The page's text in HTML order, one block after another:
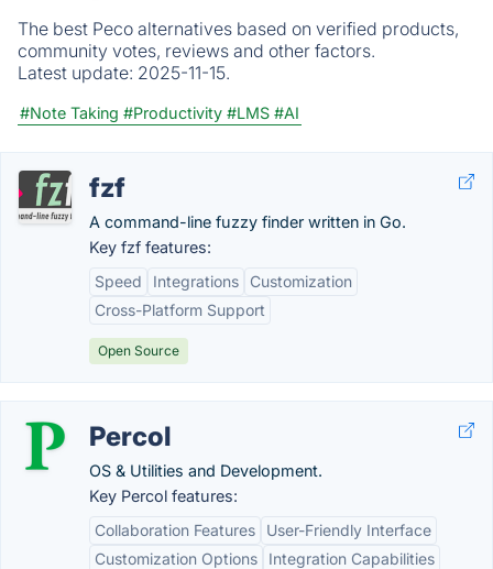
The best Peco alternatives based on verified products,
community votes, reviews and other factors.
Latest update: 2025-11-15.
#Note Taking #Productivity #LMS #AI
fzf
A command-line fuzzy finder written in Go.
Key fzf features:
Speed
Integrations
Customization
Cross-Platform Support
Open Source
Percol
OS & Utilities and Development.
Key Percol features:
Collaboration Features
User-Friendly Interface
Customization Options
Integration Capabilities